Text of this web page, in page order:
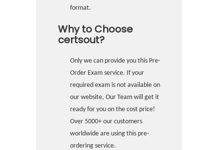
format.
Why to Choose
certsout?
Only we can provide you this Pre-
Order Exam service. If your
required exam is not available on
our website, Our Team will get it
ready for you on the cost price!
Over 5000+ our customers
worldwide are using this pre-
ordering service.